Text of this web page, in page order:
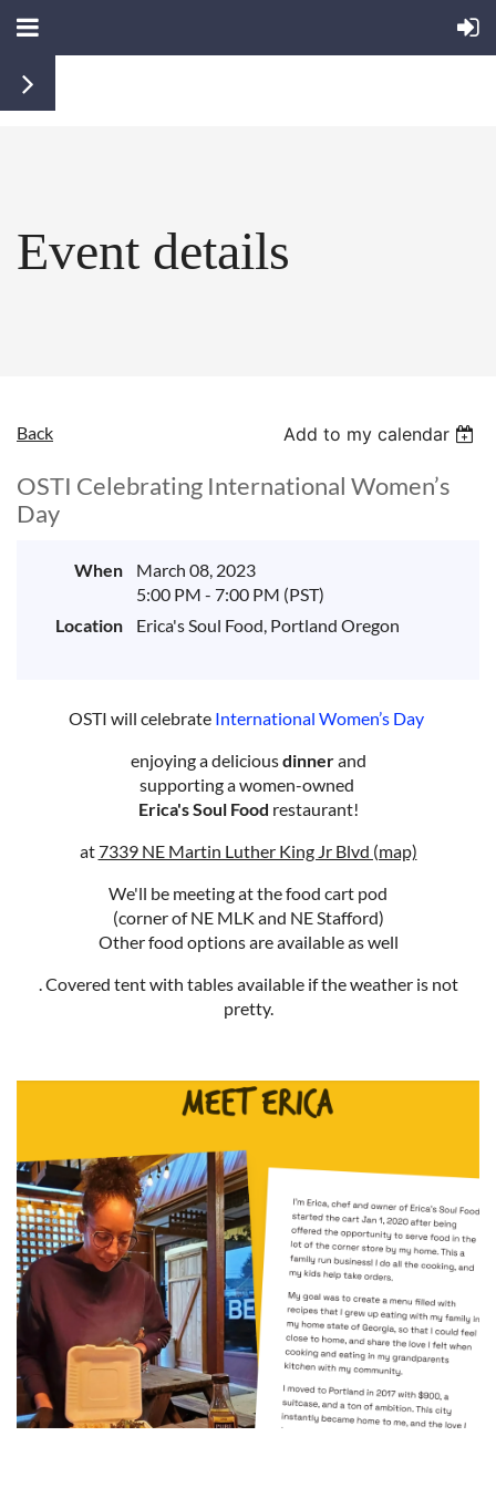
Event details
Back Add to my calendar
OSTI Celebrating International Women’s
Day
When
March 08, 2023
5:00 PM - 7:00 PM (PST)
Location
Erica's Soul Food, Portland Oregon
OSTI will celebrate International Women’s Day
enjoying a deliciousdinnerand
supporting a women-owned
Erica's Soul Food restaurant!
at7339 NE Martin Luther King Jr Blvd (map)
We'll be meeting at the food cart pod
(corner of NE MLK and NE Stafford)
Other food options are available as well
. Covered tent with tables available if the weather is not
pretty.